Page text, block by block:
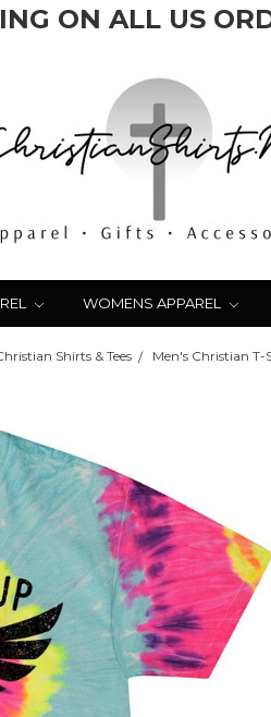
ON ALL US
WOMENS APPAREL
Shirts & Tees Men's Christian T-